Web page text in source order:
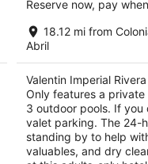
4.5
out
of
Carr.Fed.307
Reserve now, pay
18.12 mi from
Abril
Valentin Imperial
Only features a
3 outdoor pools. If
valet parking. The 24-
standing by to help
valuables, and dry